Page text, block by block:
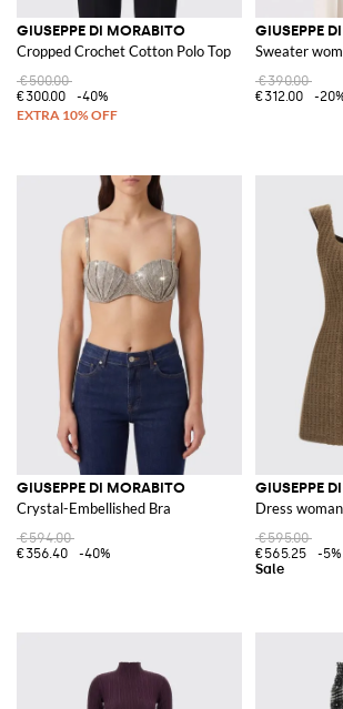
GIUSEPPE DI MORABITO
Cropped Crochet Cotton Polo Top
€500.00
€300.00
-40%
GIUSEPPE
Sweater
€390.00
€312.00
-
GIUSEPPE DI MORABITO
Crystal-Embellished Bra
€594.00
€356.40
-40%
GIUSEPPE
Dress woman
€595.00
€565.25
-5%